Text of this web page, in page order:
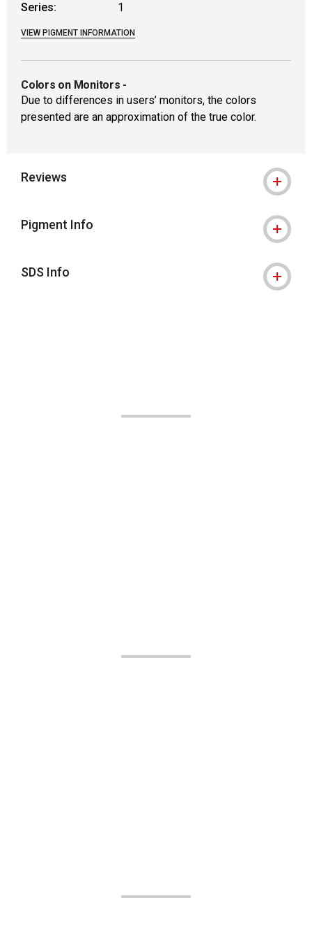
Series:
1
VIEW PIGMENT INFORMATION
Colors on Monitors -
Due to differences in users’ monitors, the colors
presented are an approximation of the true color.
Reviews
Pigment Info
SDS Info